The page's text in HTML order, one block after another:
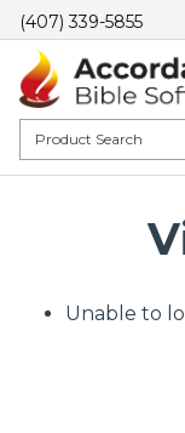
(407) 339-5855
Unable to